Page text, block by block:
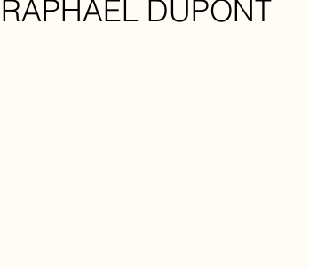
RAPHAEL DUPONT